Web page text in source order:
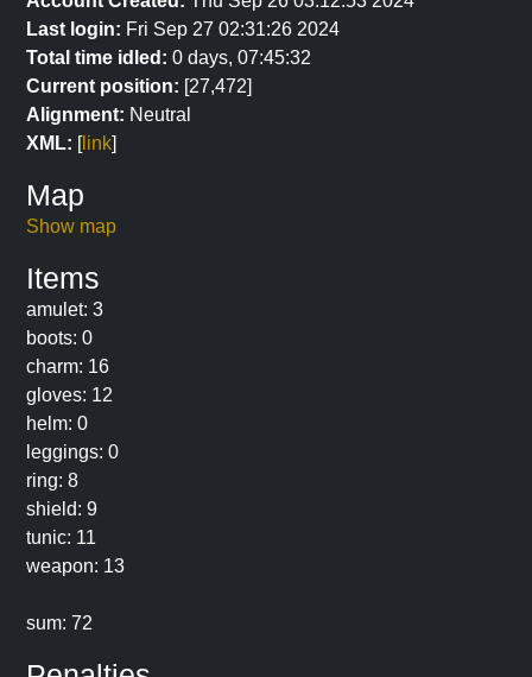
Last login: Fri Sep 27 02:31:26 2024
Total time idled: 0 days, 07:45:32
Current position: [27,472]
Alignment: Neutral
XML: [link]
Map
Show map
Items
amulet: 3
boots: 0
charm: 16
gloves: 12
helm: 0
leggings: 0
ring: 8
shield: 9
tunic: 11
weapon: 13
sum: 72